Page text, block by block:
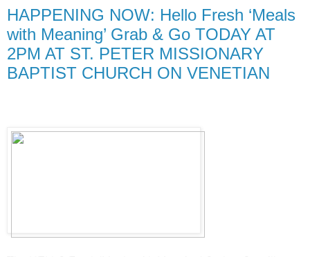
HAPPENING NOW: Hello Fresh ‘Meals
with Meaning’ Grab & Go TODAY AT
2PM AT ST. PETER MISSIONARY
BAPTIST CHURCH ON VENETIAN